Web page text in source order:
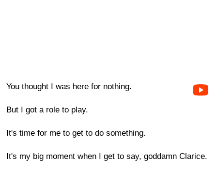
You thought I was here for nothing.
But I got a role to play.
It's time for me to get to do something.
It's my big moment when I get to say, goddamn Clarice.